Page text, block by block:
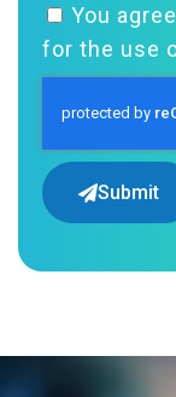
You
for the use
Submit